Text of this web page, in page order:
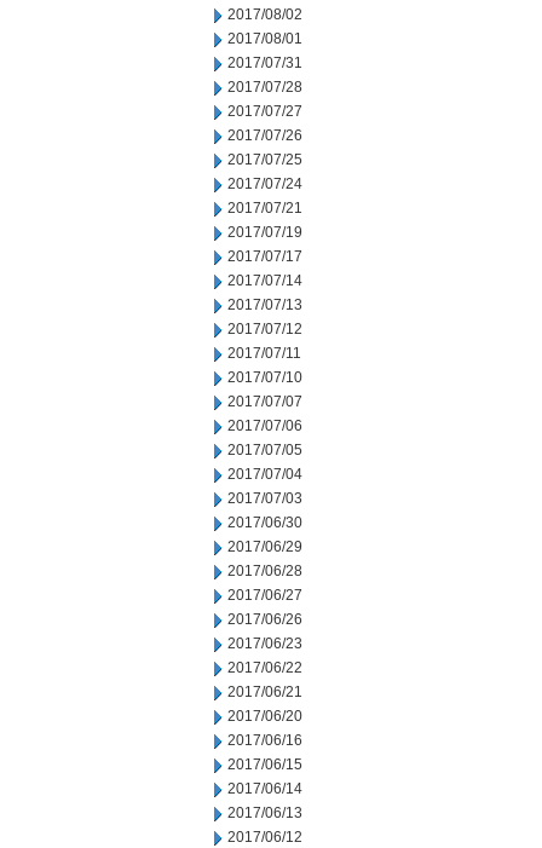
2017/08/02
2017/08/01
2017/07/31
2017/07/28
2017/07/27
2017/07/26
2017/07/25
2017/07/24
2017/07/21
2017/07/19
2017/07/17
2017/07/14
2017/07/13
2017/07/12
2017/07/11
2017/07/10
2017/07/07
2017/07/06
2017/07/05
2017/07/04
2017/07/03
2017/06/30
2017/06/29
2017/06/28
2017/06/27
2017/06/26
2017/06/23
2017/06/22
2017/06/21
2017/06/20
2017/06/16
2017/06/15
2017/06/14
2017/06/13
2017/06/12